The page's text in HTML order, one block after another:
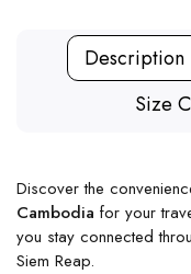
Description
Size
Discover the
Cambodia for your
you stay connected
Siem Reap.